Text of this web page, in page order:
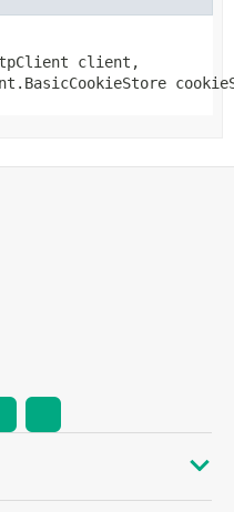
client,